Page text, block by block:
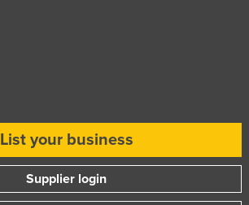
List your business
Supplier login